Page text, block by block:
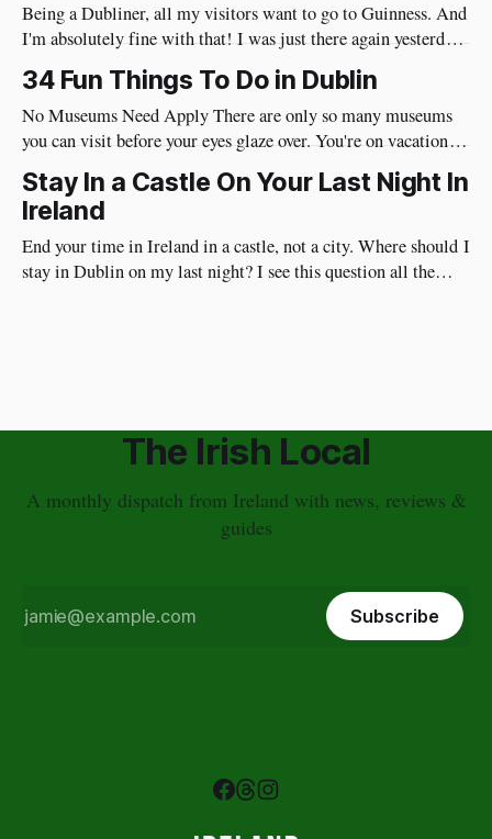
Being a Dubliner, all my visitors want to go to Guinness. And
I'm absolutely fine with that! I was just there again yesterday
and here's my review of the Guinness Storehouse. Is the
Guinness Storehouse Worth It? Yes, it is. What I noticed
yesterday was that
34 Fun Things To Do in Dublin
No Museums Need Apply There are only so many museums
you can visit before your eyes glaze over. You're on vacation so
do things in Dublin that are really fun and will put a huge
smile on your face. Best of all, they're very social and
Stay In a Castle On Your Last Night In
Ireland
End your time in Ireland in a castle, not a city. Where should I
stay in Dublin on my last night? I see this question all the
The Irish Local
A monthly dispatch from Ireland with news, reviews &
guides
Subscribe